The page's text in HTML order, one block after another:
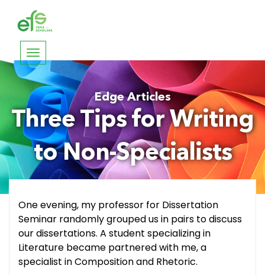
Toggle
navigation
Edge Articles
Three Tips for Writing
to Non-Specialists
One evening, my professor for Dissertation
Seminar randomly grouped us in pairs to discuss
our dissertations. A student specializing in
Literature became partnered with me, a
specialist in Composition and Rhetoric.